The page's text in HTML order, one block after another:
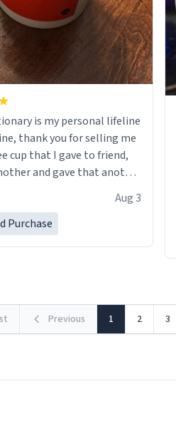
is my personal lifeline
thank you for selling me
cup that I gave to friend,
and gave that another
discount code, for six or
Aug 3
Purchase
Previous 1 2 3